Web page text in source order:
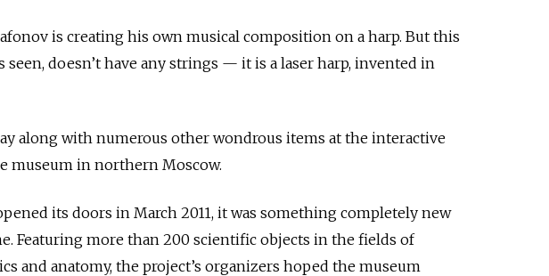
is creating his own musical composition on a harp. But this
seen, doesn’t have any strings — it is a laser harp, invented in
along with numerous other wondrous items at the interactive
museum in northern Moscow.
its doors in March 2011, it was something completely new
Featuring more than 200 scientific objects in the fields of
and anatomy, the project’s organizers hoped the museum